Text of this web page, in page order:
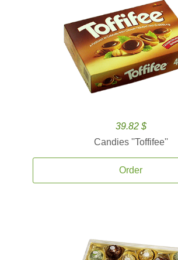
39.82 $
Candies ''Toffifee''
Order